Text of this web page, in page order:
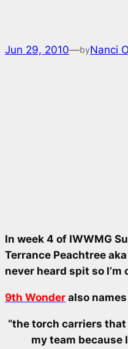
Jun 29, 2010—byNanci
In week 4 of IWWMG
Terrance Peachtree
never heard spit so
9th Wonder also
“the torch carriers
my team